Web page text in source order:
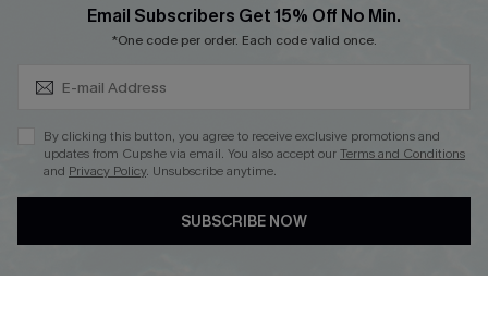
Cupshe E-Gift Crad
DOWNLOAD CUPSHE APP
Email Subscribers Get 15% Off No Min.
*One code per order. Each code valid once.
By clicking this button, you agree to receive exclusive promotions and
updates from Cupshe via email. You also accept ourTerms and Conditions
and Privacy Policy. Unsubscribe anytime.
SUBSCRIBE NOW